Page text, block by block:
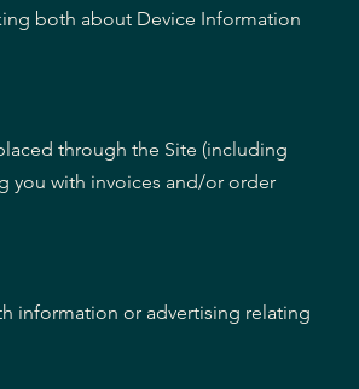
both about Device Information
through the Site (including
you with invoices and/or order
information or advertising relating